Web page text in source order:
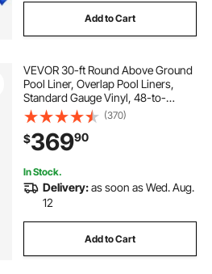
Add to Cart
VEVOR 30-ft Round Above Ground
Pool Liner, Overlap Pool Liners,
Standard Gauge Vinyl, 48-to-
54inch Wall Height, Designed for
Steel Sided Above-Ground
Swimming Pools
(370)
$36990
In Stock.
Delivery:as soon as Wed. Aug.
12
Add to Cart